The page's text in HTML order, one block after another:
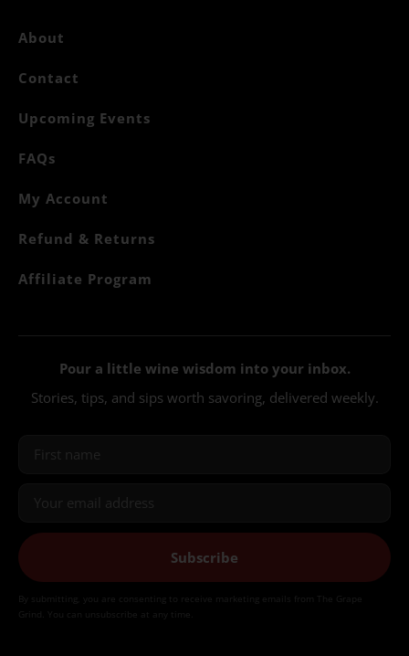
About
Contact
Upcoming Events
FAQs
My Account
Refund & Returns
Affiliate Program
Pour a little wine wisdom into your inbox.
Stories, tips, and sips worth savoring, delivered weekly.
Subscribe
By submitting, you are consenting to receive marketing emails from The Grape
Grind. You can unsubscribe at any time.